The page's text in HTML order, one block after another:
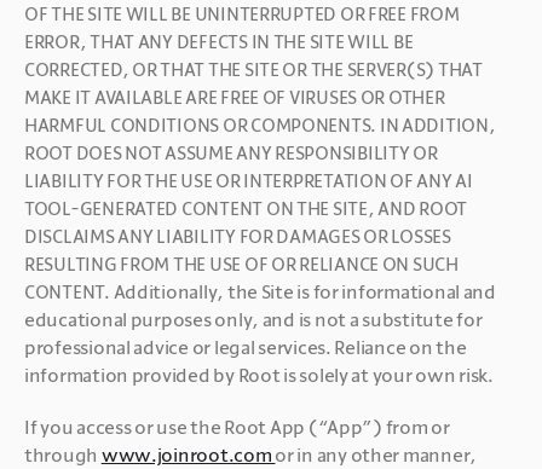
OF THE SITE WILL BE UNINTERRUPTED OR FREE FROM
ERROR, THAT ANY DEFECTS IN THE SITE WILL BE
CORRECTED, OR THAT THE SITE OR THE SERVER(S) THAT
MAKE IT AVAILABLE ARE FREE OF VIRUSES OR OTHER
HARMFUL CONDITIONS OR COMPONENTS. IN ADDITION,
ROOT DOES NOT ASSUME ANY RESPONSIBILITY OR
LIABILITY FOR THE USE OR INTERPRETATION OF ANY AI
TOOL-GENERATED CONTENT ON THE SITE, AND ROOT
DISCLAIMS ANY LIABILITY FOR DAMAGES OR LOSSES
RESULTING FROM THE USE OF OR RELIANCE ON SUCH
CONTENT. Additionally, the Site is for informational and
educational purposes only, and is not a substitute for
professional advice or legal services. Reliance on the
information provided by Root is solely at your own risk.
If you access or use the Root App (“App”) from or
through www.joinroot.com or in any other manner,